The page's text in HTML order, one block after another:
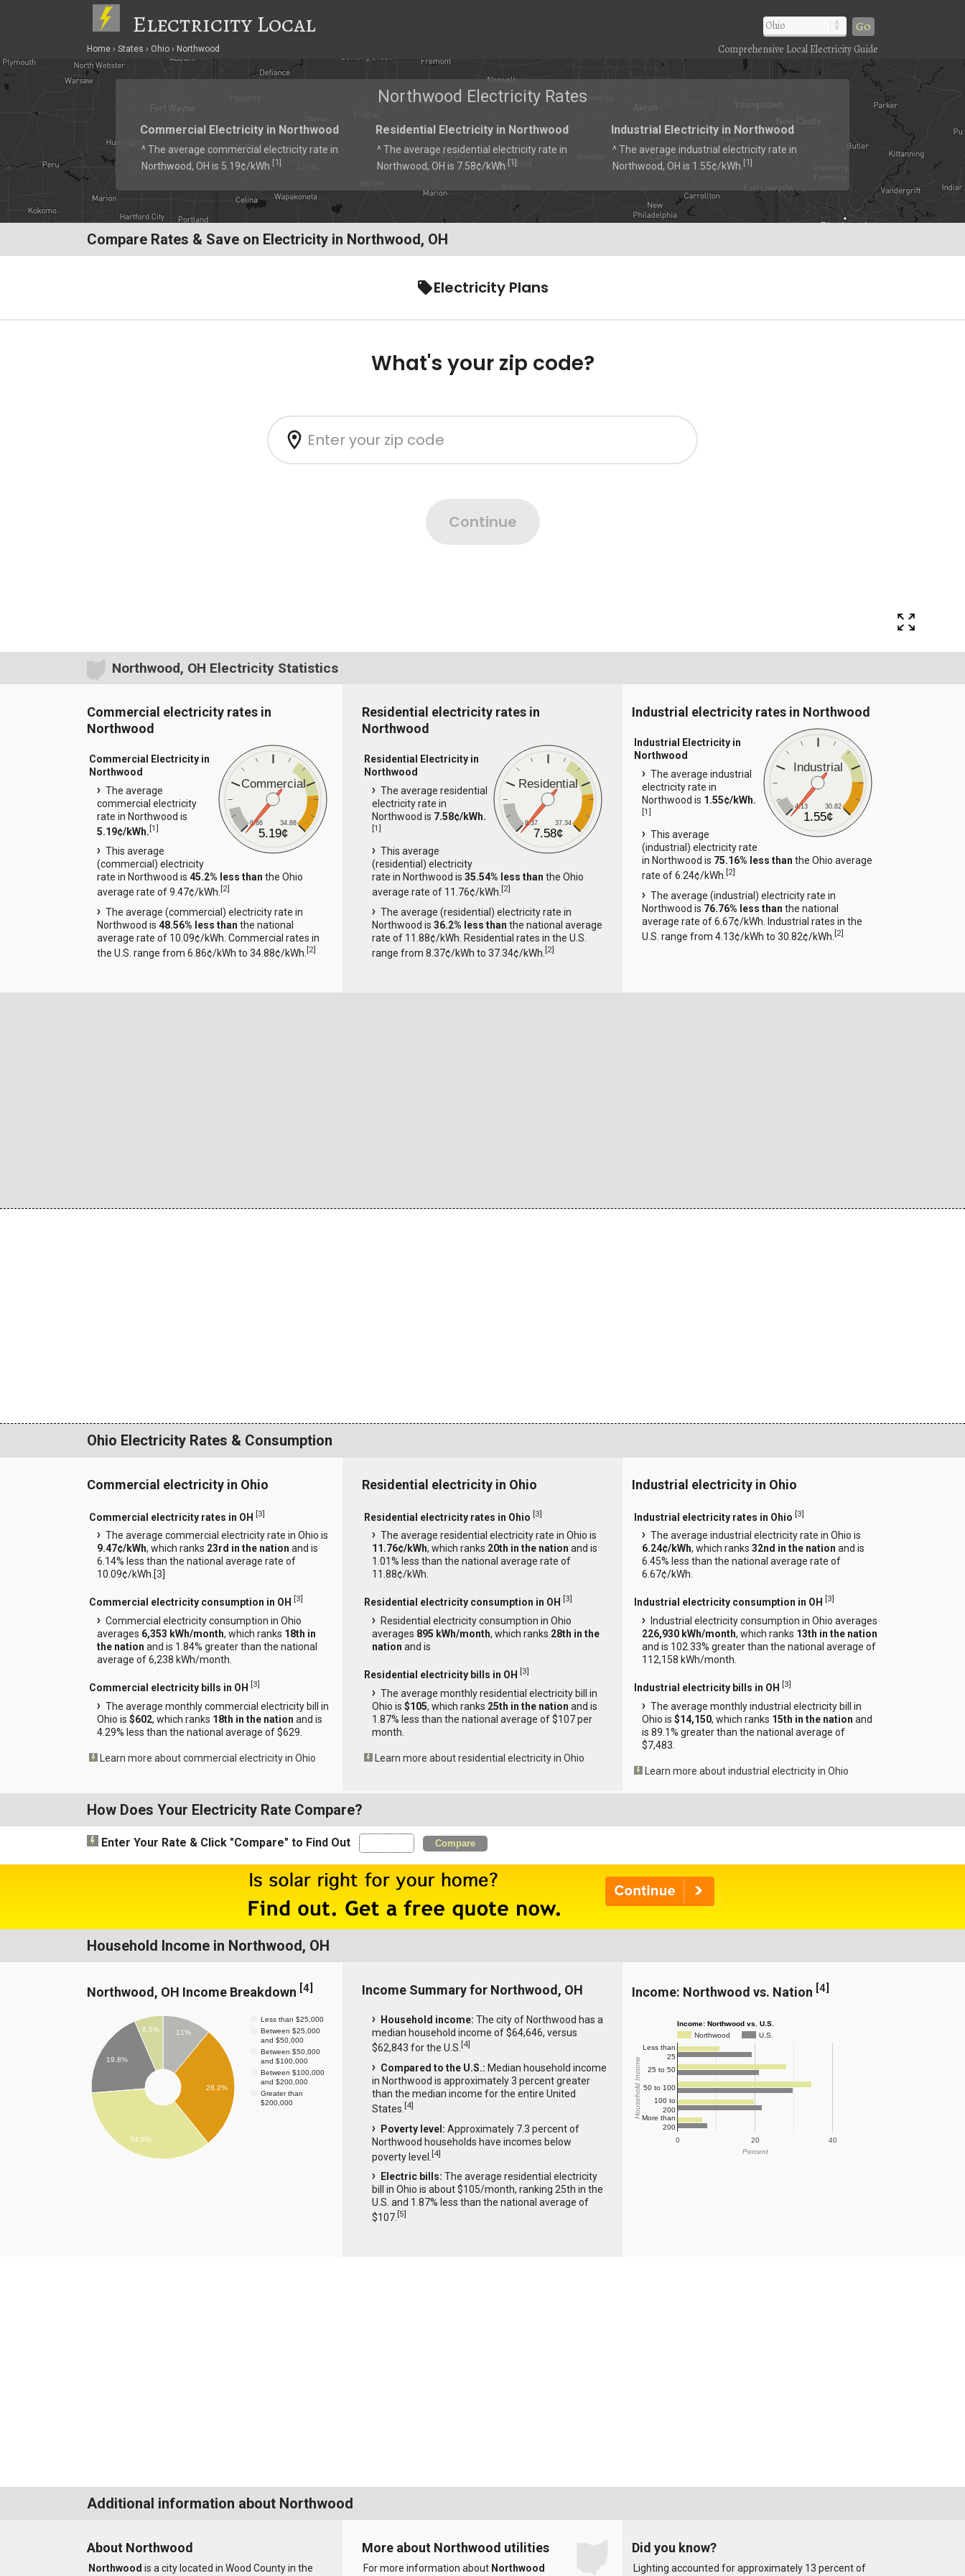
Electricity Local Go
Home States Ohio Northwood Comprehensive Local Electricity Guide
Northwood Electricity Rates
Commercial Electricity in Northwood
^ The average commercial electricity rate in
Northwood, OH is 5.19¢/kWh. [1]
Residential Electricity in Northwood
^ The average residential electricity rate in
Northwood, OH is 7.58¢/kWh. [1]
Industrial Electricity in Northwood
^ The average industrial electricity rate in
Northwood, OH is 1.55¢/kWh. [1]
Compare Rates & Save on Electricity in Northwood, OH
Northwood, OH Electricity Statistics
Commercial electricity rates in
Northwood
Commercial
6.86 34.88
5.19¢
Commercial Electricity in
Northwood
The average
commercial electricity
rate in Northwood is
5.19¢/kWh.[1]
This average
(commercial) electricity
rate in Northwood is 45.2% less than the Ohio
average rate of 9.47¢/kWh. [2]
The average (commercial) electricity rate in
Northwood is 48.56% less than the national
average rate of 10.09¢/kWh. Commercial rates in
the U.S. range from 6.86¢/kWh to 34.88¢/kWh. [2]
Residential electricity rates in
Northwood
Residential
8.37 37.34
7.58¢
Residential Electricity in
Northwood
The average residential
electricity rate in
Northwood is 7.58¢/kWh.
[1]
This average
(residential) electricity
rate in Northwood is 35.54% less than the Ohio
average rate of 11.76¢/kWh. [2]
The average (residential) electricity rate in
Northwood is 36.2% less than the national average
rate of 11.88¢/kWh. Residential rates in the U.S.
range from 8.37¢/kWh to 37.34¢/kWh. [2]
Industrial electricity rates in Northwood
Industrial
4.13 30.82
1.55¢
Industrial Electricity in
Northwood
The average industrial
electricity rate in
Northwood is 1.55¢/kWh.
[1]
This average
(industrial) electricity rate
in Northwood is 75.16% less than the Ohio average
rate of 6.24¢/kWh.[2]
The average (industrial) electricity rate in
Northwood is 76.76% less than the national
average rate of 6.67¢/kWh. Industrial rates in the
U.S. range from 4.13¢/kWh to 30.82¢/kWh.[2]
Ohio Electricity Rates & Consumption
Commercial electricity in Ohio
Commercial electricity rates in OH [3]
The average commercial electricity rate in Ohio is
9.47¢/kWh, which ranks 23rd in the nation and is
6.14% less than the national average rate of
10.09¢/kWh.[3
Commercial electricity consumption in OH [3]
Commercial electricity consumption in Ohio
averages 6,353 kWh/month, which ranks 18th in
the nation and is 1.84% greater than the national
average of 6,238 kWh/month.
Commercial electricity bills in OH [3]
The average monthly commercial electricity bill in
Ohio is $602, which ranks 18th in the nation and is
4.29% less than the national average of $629.
Learn more about commercial electricity in Ohio
Residential electricity in Ohio
Residential electricity rates in Ohio [3]
The average residential electricity rate in Ohio is
11.76¢/kWh, which ranks 20th in the nation and is
1.01% less than the national average rate of
11.88¢/kWh.
Residential electricity consumption in OH [3]
Residential electricity consumption in Ohio
averages 895 kWh/month, which ranks 28th in the
nation and is
Residential electricity bills in OH [3]
The average monthly residential electricity bill in
Ohio is $105, which ranks 25th in the nation and is
1.87% less than the national average of $107 per
month.
Learn more about residential electricity in Ohio
Industrial electricity in Ohio
Industrial electricity rates in Ohio [3]
The average industrial electricity rate in Ohio is
6.24¢/kWh, which ranks32nd in the nation and is
6.45% less than the national average rate of
6.67¢/kWh.
Industrial electricity consumption in OH [3]
Industrial electricity consumption in Ohio averages
226,930 kWh/month, which ranks 13th in the nation
and is 102.33% greater than the national average of
112,158 kWh/month.
Industrial electricity bills in OH [3]
The average monthly industrial electricity bill in
Ohio is$14,150, which ranks 15th in the nation and
is 89.1% greater than the national average of
$7,483.
Learn more about industrial electricity in Ohio
How Does Your Electricity Rate Compare?
Enter Your Rate & Click "Compare" to Find Out Compare
Household Income in Northwood, OH
Northwood, OH Income Breakdown [4]
Less than $25,000
Between $25,000
and $50,000
Between $50,000
and $100,000
Between $100,000
and $200,000
Greater than
$200,000
11%
28.2%
6.5%
19.8%
34.6%
Income Summary for Northwood, OH
Household income: The city of Northwood has a
median household income of $64,646, versus
$62,843 for the U.S. [4]
Compared to the U.S.: Median household income
in Northwood is approximately 3 percent greater
than the median income for the entire United
States. [4]
Poverty level: Approximately 7.3 percent of
Northwood households have incomes below
poverty level. [4]
Electric bills: The average residential electricity
bill in Ohio is about $105/month, ranking 25th in the
U.S. and 1.87% less than the national average of
$107. [5]
Income: Northwood vs. Nation [4]
Income: Northwood vs. U.S.
Northwood
U.S.
0 20 40
Less than
25
25 to 50
50 to 100
100 to
200
More than
200
Percent
Household Income
Additional information about Northwood
About Northwood
Northwood is a city located in Wood County in the
More about Northwood utilities
For more information about Northwood
Did you know?
Lighting accounted for approximately 13 percent of